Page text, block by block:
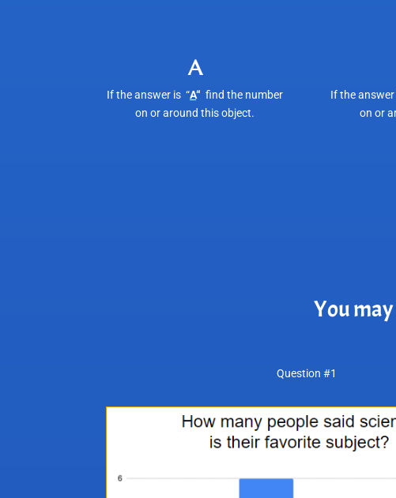
A
If the answer is “A“ find the number
on or around this object.
If the answer
on or
You
Question #1